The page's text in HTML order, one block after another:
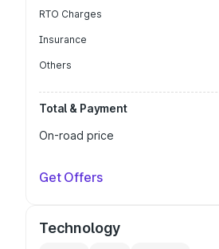
RTO Charges
Insurance
Others
Total & Payment
On-road price
Get Offers
Technology